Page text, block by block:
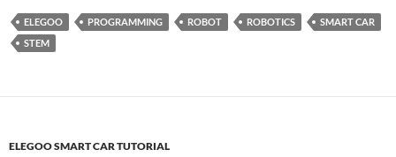
ELEGOO PROGRAMMING ROBOT ROBOTICS
SMART CAR
STEM
ELEGOO SMART CAR TUTORIAL